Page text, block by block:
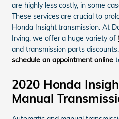
are highly less costly, in some
These services are crucial to
Honda Insight transmission. At
Irving, we offer a huge variety of
and transmission parts
schedule an appointment online
2020 Honda
Manual